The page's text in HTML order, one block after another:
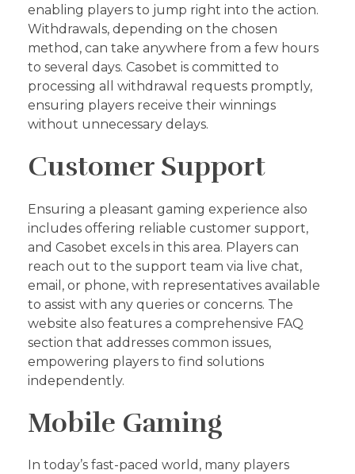
enabling players to jump right into the action.
Withdrawals, depending on the chosen
method, can take anywhere from a few hours
to several days. Casobet is committed to
processing all withdrawal requests promptly,
ensuring players receive their winnings
without unnecessary delays.
Customer Support
Ensuring a pleasant gaming experience also
includes offering reliable customer support,
and Casobet excels in this area. Players can
reach out to the support team via live chat,
email, or phone, with representatives available
to assist with any queries or concerns. The
website also features a comprehensive FAQ
section that addresses common issues,
empowering players to find solutions
independently.
Mobile Gaming
In today’s fast-paced world, many players